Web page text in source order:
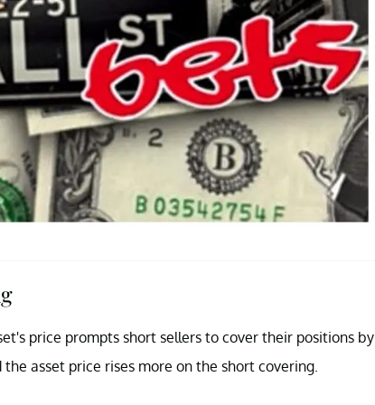
price prompts short sellers to cover their positions by
asset price rises more on the short covering.